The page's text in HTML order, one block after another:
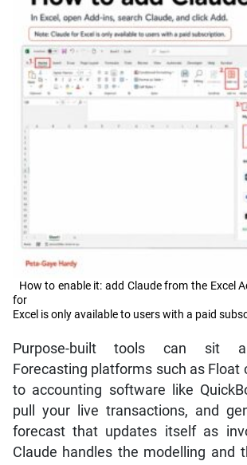
How to enable it: add Claude from the Excel
for
Excel is only available to users with a paid
Purpose-built tools can sit
Forecasting platforms such as Float
to accounting software like
pull your live transactions, and
forecast that updates itself as
Claude handles the modelling and